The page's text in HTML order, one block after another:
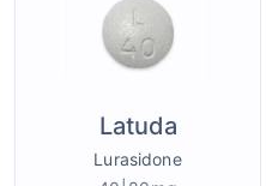
Latuda
Lurasidone